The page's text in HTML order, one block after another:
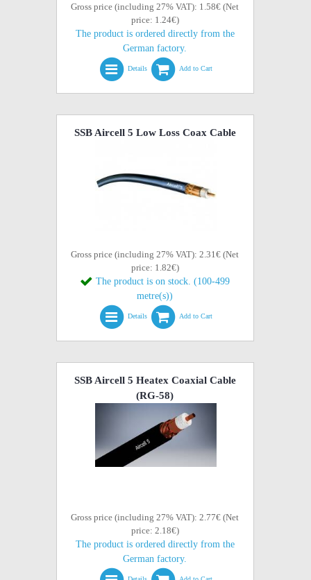
Gross price (including 27% VAT): 1.58€ (Net
price: 1.24€)
The product is ordered directly from the
German factory.
Details Add to Cart
SSB Aircell 5 Low Loss Coax Cable
Gross price (including 27% VAT): 2.31€ (Net
price: 1.82€)
The product is on stock. (100-499
metre(s))
Details Add to Cart
SSB Aircell 5 Heatex Coaxial Cable
(RG-58)
Gross price (including 27% VAT): 2.77€ (Net
price: 2.18€)
The product is ordered directly from the
German factory.